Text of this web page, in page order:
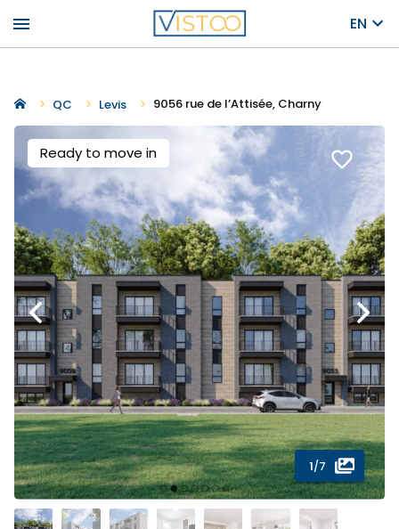
menu EN
QC Levis 9056 rue de l’Attisée, Charny
Ready to move in favorite_border
1/7